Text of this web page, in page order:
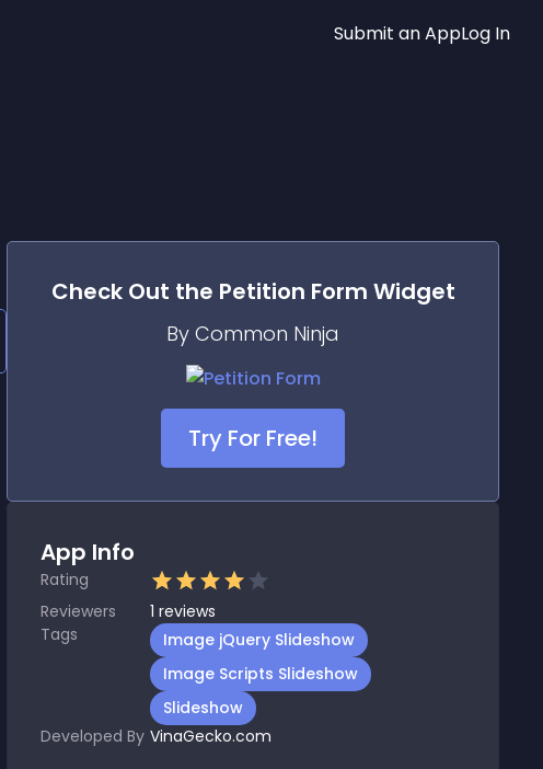
Submit an AppLog In
Check Out the Petition Form Widget
By Common Ninja
Try For Free!
App Info
Rating
Reviewers
1 reviews
Tags
Image jQuery Slideshow
Image Scripts Slideshow
Slideshow
Developed By VinaGecko.com